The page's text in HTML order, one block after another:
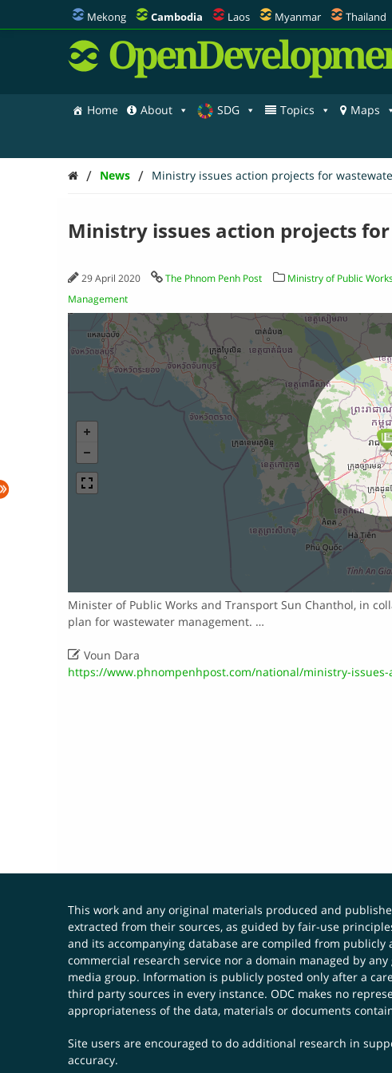
Mekong Cambodia Laos Myanmar Thailand
Home About SDG Topics Maps
/ News / Ministry issues action projects for
Ministry issues action projects
29 April 2020 The Phnom Penh Post Ministry of Public
Management
Minister of Public Works and Transport Sun Chanthol, in
plan for wastewater management. …
Voun Dara
https://www.phnompenhpost.com/national/ministry-
This work and any original materials produced and
extracted from their sources, as guided by fair-use
and its accompanying database are compiled from
commercial research service nor a domain managed by
media group. Information is publicly posted only after a
third party sources in every instance. ODC makes no
appropriateness of the data, materials or documents
Site users are encouraged to do additional research in
accuracy.